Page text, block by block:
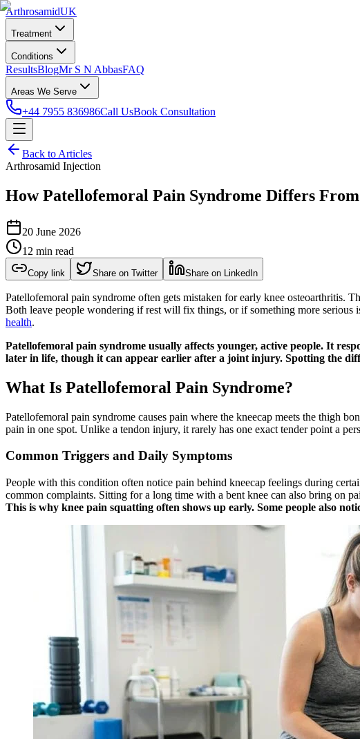
ArthrosamidUK
Treatment
Conditions
ResultsBlogMr S N AbbasFAQ
Areas We Serve
+44 7955 836986Call UsBook Consultation
Back to Articles
Arthrosamid Injection
How Patellofemoral Pain Syndrome Differs
20 June 2026
12 min read
Copy link Share on Twitter Share on LinkedIn
Patellofemoral pain syndrome often gets mistaken for early knee osteoarthritis.
Both leave people wondering if rest will fix things, or if something more serious
health.
Patellofemoral pain syndrome usually affects younger, active people. It
later in life, though it can appear earlier after a joint injury. Spotting the
What Is Patellofemoral Pain Syndrome?
Patellofemoral pain syndrome causes pain where the kneecap meets the thigh
pain in one spot. Unlike a tendon injury, it rarely has one exact tender point a
Common Triggers and Daily Symptoms
People with this condition often notice pain behind kneecap feelings during
common complaints. Sitting for a long time with a bent knee can also bring on
This is why knee pain squatting often shows up early. Some people also